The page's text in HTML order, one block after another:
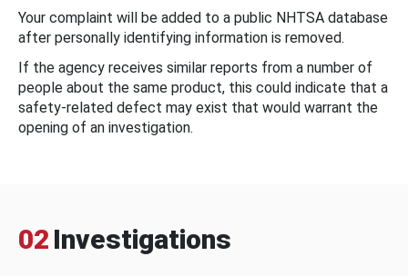
Your complaint will be added to a public NHTSA database
after personally identifying information is removed.
If the agency receives similar reports from a number of
people about the same product, this could indicate that a
safety-related defect may exist that would warrant the
opening of an investigation.
02 Investigations